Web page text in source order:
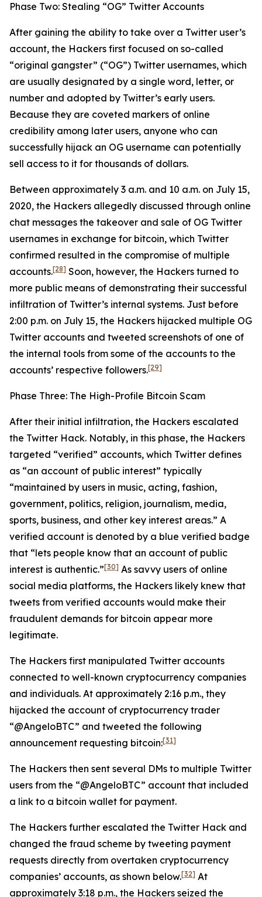
Phase Two: Stealing “OG” Twitter Accounts
After gaining the ability to take over a Twitter user’s
account, the Hackers first focused on so-called
“original gangster” (“OG”) Twitter usernames, which
are usually designated by a single word, letter, or
number and adopted by Twitter’s early users.
Because they are coveted markers of online
credibility among later users, anyone who can
successfully hijack an OG username can potentially
sell access to it for thousands of dollars.
Between approximately 3 a.m. and 10 a.m. on July 15,
2020, the Hackers allegedly discussed through online
chat messages the takeover and sale of OG Twitter
usernames in exchange for bitcoin, which Twitter
confirmed resulted in the compromise of multiple
accounts.[28] Soon, however, the Hackers turned to
more public means of demonstrating their successful
infiltration of Twitter’s internal systems. Just before
2:00 p.m. on July 15, the Hackers hijacked multiple OG
Twitter accounts and tweeted screenshots of one of
the internal tools from some of the accounts to the
accounts’ respective followers.[29]
Phase Three: The High-Profile Bitcoin Scam
After their initial infiltration, the Hackers escalated
the Twitter Hack. Notably, in this phase, the Hackers
targeted “verified” accounts, which Twitter defines
as “an account of public interest” typically
“maintained by users in music, acting, fashion,
government, politics, religion, journalism, media,
sports, business, and other key interest areas.” A
verified account is denoted by a blue verified badge
that “lets people know that an account of public
interest is authentic.”[30] As savvy users of online
social media platforms, the Hackers likely knew that
tweets from verified accounts would make their
fraudulent demands for bitcoin appear more
legitimate.
The Hackers first manipulated Twitter accounts
connected to well-known cryptocurrency companies
and individuals. At approximately 2:16 p.m., they
hijacked the account of cryptocurrency trader
“@AngeloBTC” and tweeted the following
announcement requesting bitcoin:[31]
The Hackers then sent several DMs to multiple Twitter
users from the “@AngeloBTC” account that included
a link to a bitcoin wallet for payment.
The Hackers further escalated the Twitter Hack and
changed the fraud scheme by tweeting payment
requests directly from overtaken cryptocurrency
companies’ accounts, as shown below.[32] At
approximately 3:18 p.m., the Hackers seized the